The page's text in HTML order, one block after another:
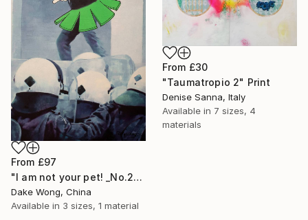
From £97
"I am not your pet! _No.27" Print
Dake Wong, China
Available in 3 sizes, 1 material
From £30
"Taumatropio 2" Print
Denise Sanna, Italy
Available in 7 sizes, 4
materials